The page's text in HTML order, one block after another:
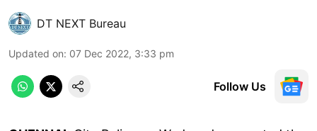
DT NEXT Bureau
Updated on: 07 Dec 2022, 3:33 pm
Follow Us